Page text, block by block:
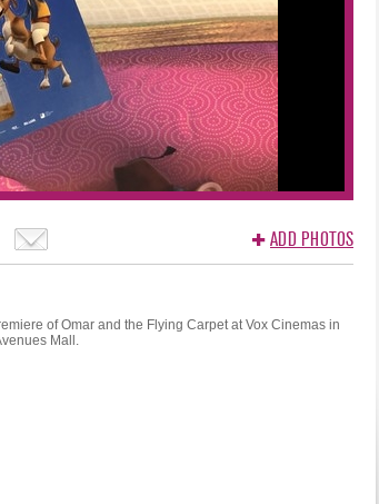
ADD PHOTOS
of Omar and the Flying Carpet at Vox Cinemas in
Mall.